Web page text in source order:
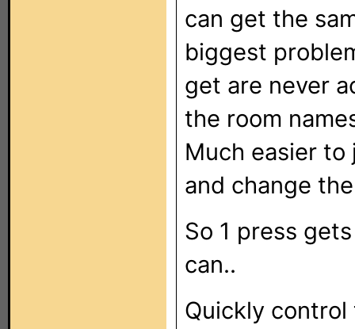
can get the
biggest
get are never
the room
Much easier
and change
So 1 press
can..
Quickly